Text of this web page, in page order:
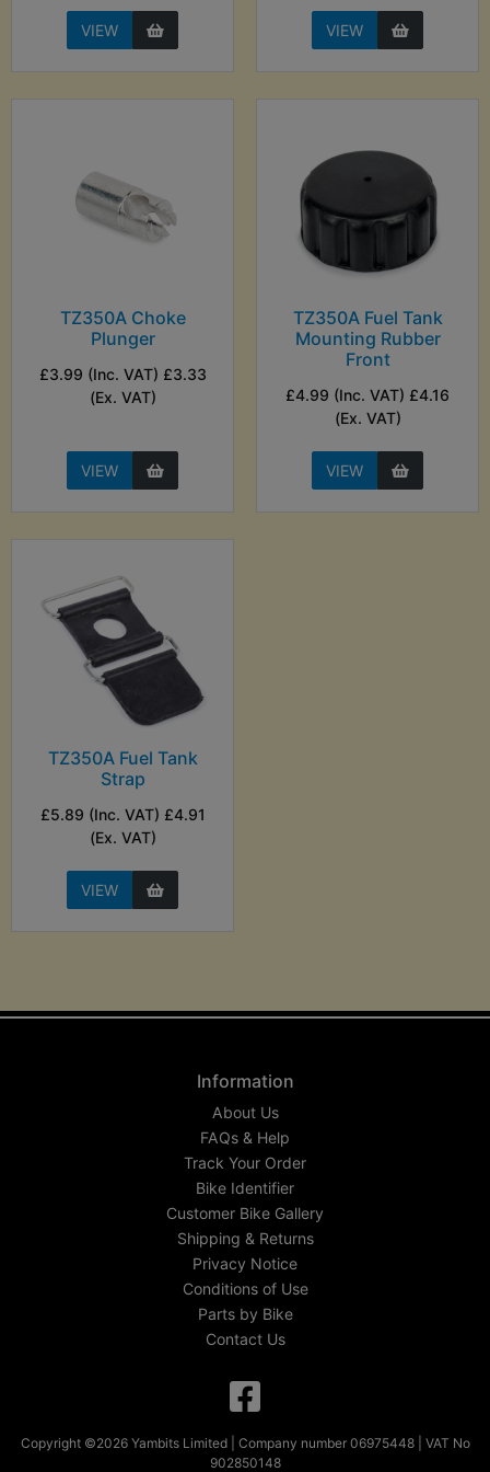
VIEW VIEW
TZ350A Choke
Plunger
£3.99 (Inc. VAT) £3.33
(Ex. VAT)
VIEW
TZ350A Fuel Tank
Mounting Rubber
Front
£4.99 (Inc. VAT) £4.16
(Ex. VAT)
VIEW
TZ350A Fuel Tank
Strap
£5.89 (Inc. VAT) £4.91
(Ex. VAT)
VIEW
Information
About Us
FAQs & Help
Track Your Order
Bike Identifier
Customer Bike Gallery
Shipping & Returns
Privacy Notice
Conditions of Use
Parts by Bike
Contact Us
Copyright ©2026 Yambits Limited | Company number 06975448 | VAT No
902850148